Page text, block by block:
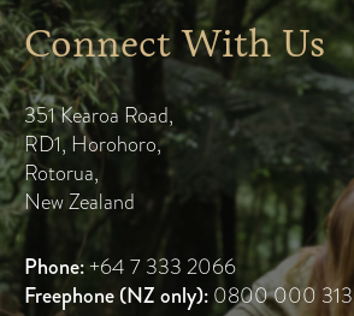
Connect With Us
351 Kearoa Road,
RD1, Horohoro,
Rotorua,
New Zealand
Phone:+64 7 333 2066
Freephone (NZ only): 0800 000 313